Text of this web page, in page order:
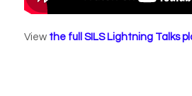
View the full SILS Lightning Talks